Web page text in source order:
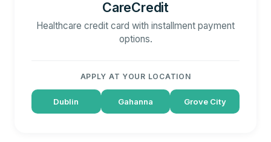
CareCredit
Healthcare credit card with installment payment
options.
APPLY AT YOUR LOCATION
Dublin Gahanna Grove City